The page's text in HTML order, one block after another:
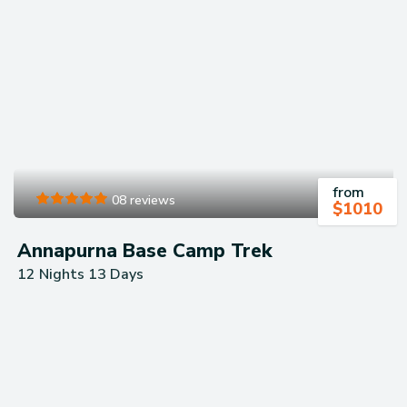
08 reviews from
$1010
Annapurna Base Camp Trek
12 Nights 13 Days